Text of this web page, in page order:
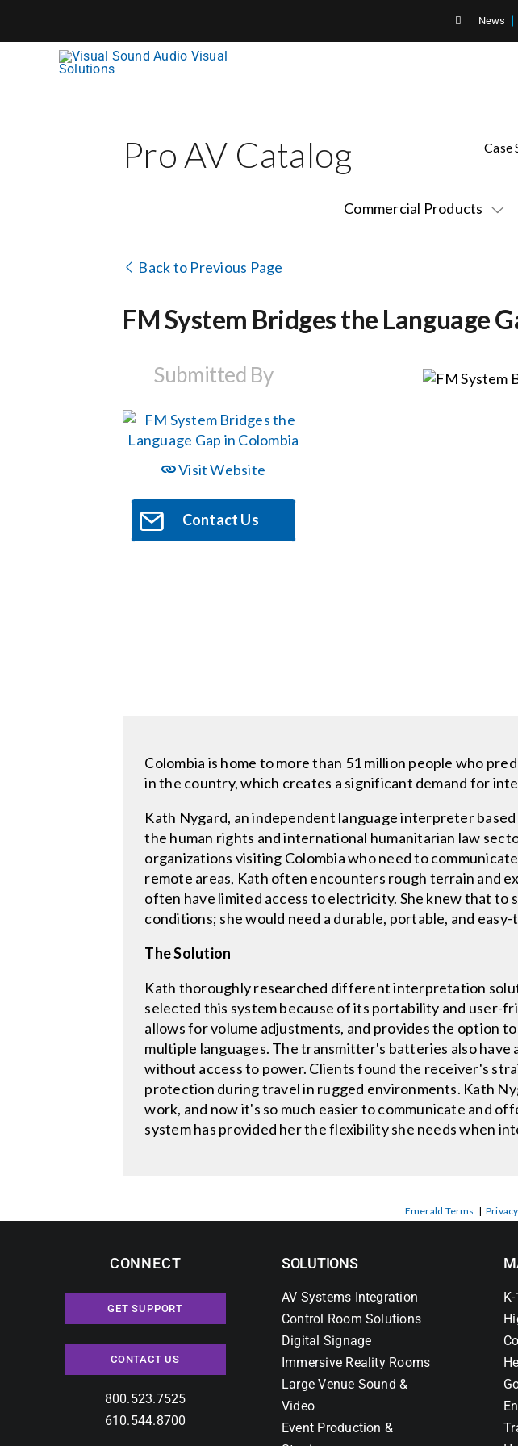
News
Pro AV Catalog
Commercial Products
Case
Back to Previous Page
FM System Bridges the Language
Submitted By
Visit Website
Contact Us
Colombia is home to more than 51 million people who
in the country, which creates a significant demand for
Kath Nygard, an independent language interpreter
the human rights and international humanitarian law
organizations visiting Colombia who need to
remote areas, Kath often encounters rough terrain and
often have limited access to electricity. She knew that
conditions; she would need a durable, portable, and
The Solution
Kath thoroughly researched different interpretation
selected this system because of its portability and
allows for volume adjustments, and provides the option
multiple languages. The transmitter's batteries also
without access to power. Clients found the receiver's
protection during travel in rugged environments. Kath
work, and now it's so much easier to communicate and
system has provided her the flexibility she needs when
Emerald Terms |
CONNECT
GET SUPPORT
CONTACT US
800.523.7525
610.544.8700
SOLUTIONS
AV Systems Integration
Control Room Solutions
Digital Signage
Immersive Reality Rooms
Large Venue Sound &
Video
Event Production &